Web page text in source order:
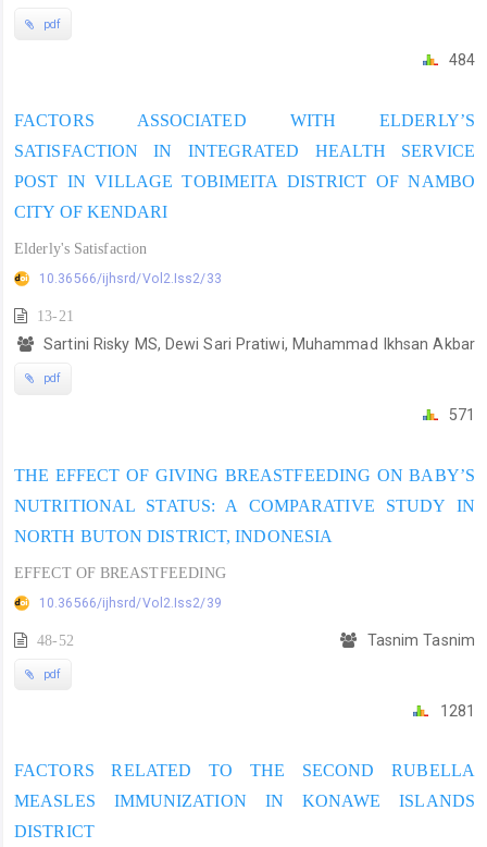
pdf
484
FACTORS ASSOCIATED WITH ELDERLY’S
SATISFACTION IN INTEGRATED HEALTH SERVICE
POST IN VILLAGE TOBIMEITA DISTRICT OF NAMBO
CITY OF KENDARI
Elderly's Satisfaction
10.36566/ijhsrd/Vol2.Iss2/33
13-21
Sartini Risky MS, Dewi Sari Pratiwi, Muhammad Ikhsan Akbar
pdf
571
THE EFFECT OF GIVING BREASTFEEDING ON BABY’S
NUTRITIONAL STATUS: A COMPARATIVE STUDY IN
NORTH BUTON DISTRICT, INDONESIA
EFFECT OF BREASTFEEDING
10.36566/ijhsrd/Vol2.Iss2/39
48-52 Tasnim Tasnim
pdf
1281
FACTORS RELATED TO THE SECOND RUBELLA
MEASLES IMMUNIZATION IN KONAWE ISLANDS
DISTRICT